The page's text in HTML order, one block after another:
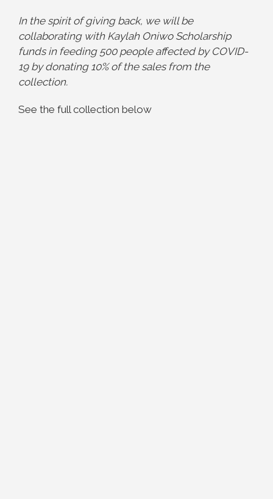
In the spirit of giving back, we will be
collaborating with Kaylah Oniwo Scholarship
funds in feeding 500 people affected by COVID-
19 by donating 10% of the sales from the
collection.
See the full collection below